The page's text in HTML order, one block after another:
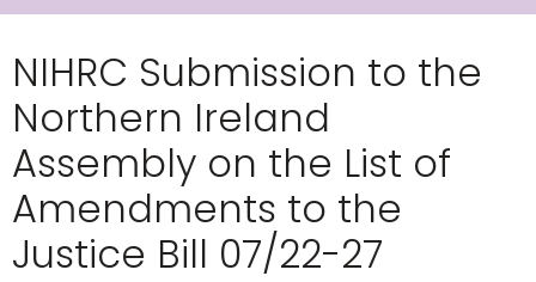
NIHRC Submission to the
Northern Ireland
Assembly on the List of
Amendments to the
Justice Bill 07/22-27